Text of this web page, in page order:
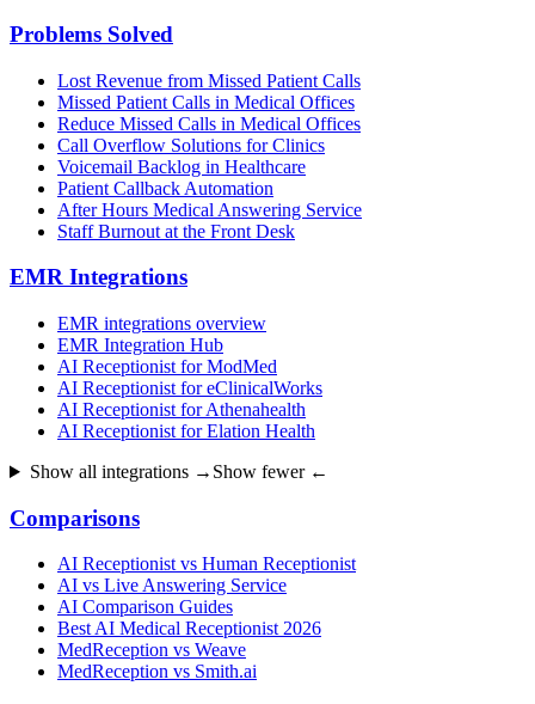
Problems Solved
Lost Revenue from Missed Patient Calls
Missed Patient Calls in Medical Offices
Reduce Missed Calls in Medical Offices
Call Overflow Solutions for Clinics
Voicemail Backlog in Healthcare
Patient Callback Automation
After Hours Medical Answering Service
Staff Burnout at the Front Desk
EMR Integrations
EMR integrations overview
EMR Integration Hub
AI Receptionist for ModMed
AI Receptionist for eClinicalWorks
AI Receptionist for Athenahealth
AI Receptionist for Elation Health
Show all integrations → Show fewer ←
Comparisons
AI Receptionist vs Human Receptionist
AI vs Live Answering Service
AI Comparison Guides
Best AI Medical Receptionist 2026
MedReception vs Weave
MedReception vs Smith.ai